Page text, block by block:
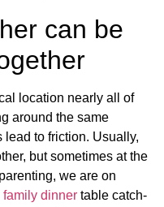
can be
location nearly all of
around the same
lead to friction. Usually,
but sometimes at the
we are on
family dinner table catch-